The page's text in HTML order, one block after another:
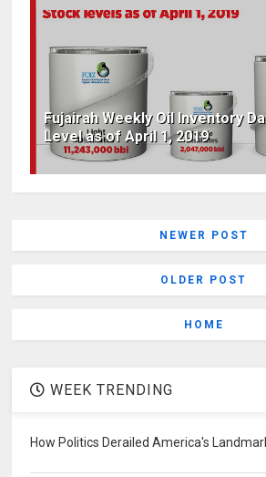
Fujairah Weekly Oil Inventory
Level as of April 1, 2019
NEWER POST
OLDER POST
HOME
WEEK TRENDING
How Politics Derailed America's